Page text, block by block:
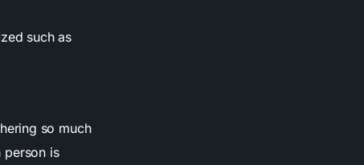
such as
so much
person is